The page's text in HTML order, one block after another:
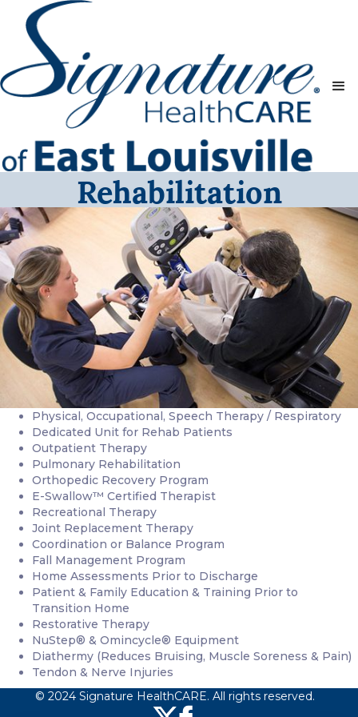
Rehabilitation
Physical, Occupational, Speech Therapy / Respiratory
Dedicated Unit for Rehab Patients
Outpatient Therapy
Pulmonary Rehabilitation
Orthopedic Recovery Program
E-Swallow™ Certified Therapist
Recreational Therapy
Joint Replacement Therapy
Coordination or Balance Program
Fall Management Program
Home Assessments Prior to Discharge
Patient & Family Education & Training Prior to
Transition Home
Restorative Therapy
NuStep® & Omincycle® Equipment
Diathermy (Reduces Bruising, Muscle Soreness & Pain)
Tendon & Nerve Injuries
© 2024 Signature HealthCARE. All rights reserved.